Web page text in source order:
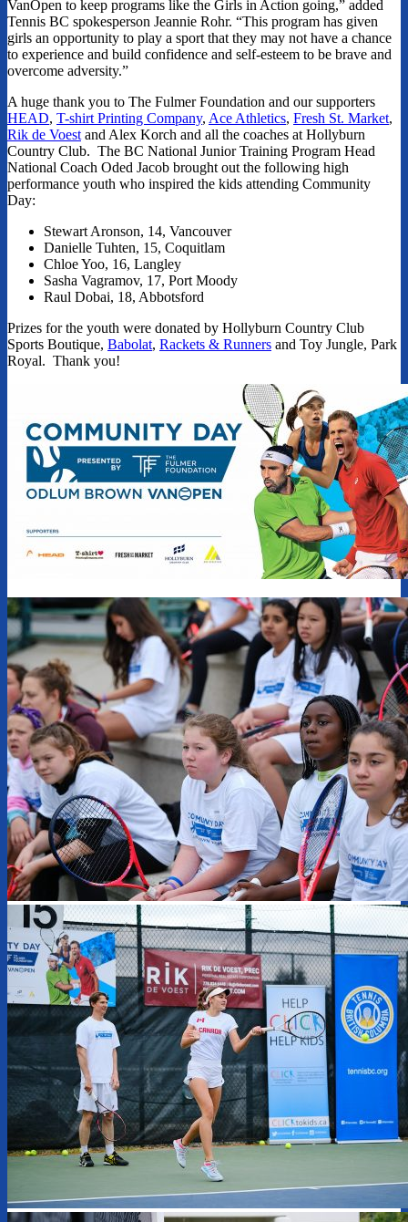
VanOpen to keep programs like the Girls in Action going,” added
Tennis BC spokesperson Jeannie Rohr. “This program has given
girls an opportunity to play a sport that they may not have a chance
to experience and build confidence and self-esteem to be brave and
overcome adversity.”
A huge thank you to The Fulmer Foundation and our supporters
HEAD, T-shirt Printing Company, Ace Athletics, Fresh St. Market,
Rik de Voest and Alex Korch and all the coaches at Hollyburn
Country Club. The BC National Junior Training Program Head
National Coach Oded Jacob brought out the following high
performance youth who inspired the kids attending Community
Day:
Stewart Aronson, 14, Vancouver
Danielle Tuhten, 15, Coquitlam
Chloe Yoo, 16, Langley
Sasha Vagramov, 17, Port Moody
Raul Dobai, 18, Abbotsford
Prizes for the youth were donated by Hollyburn Country Club
Sports Boutique, Babolat, Rackets & Runners and Toy Jungle, Park
Royal. Thank you!